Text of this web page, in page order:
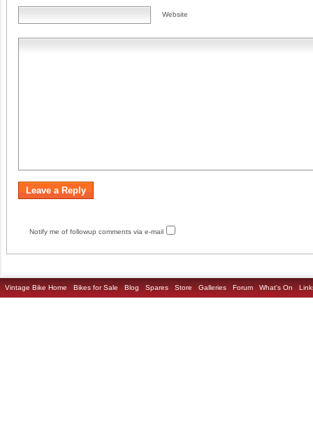
Website
Notify me of followup comments via e-mail
Vintage Bike Home Bikes for Sale Blog Spares Store Galleries Forum What's On